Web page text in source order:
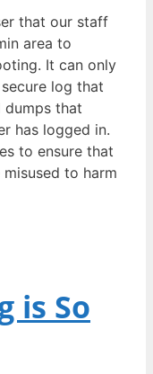
that our staff
area to
It can only
log that
dumps that
has logged in.
to ensure that
to harm
is So